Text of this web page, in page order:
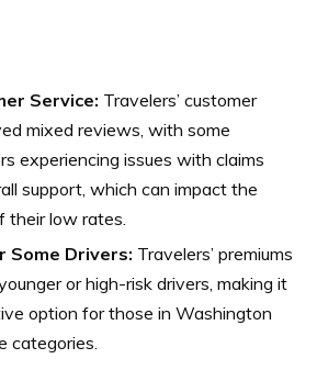
Service: Travelers’ customer
mixed reviews, with some
experiencing issues with claims
support, which can impact the
their low rates.
Some Drivers: Travelers’ premiums
or high-risk drivers, making it
option for those in Washington
categories.